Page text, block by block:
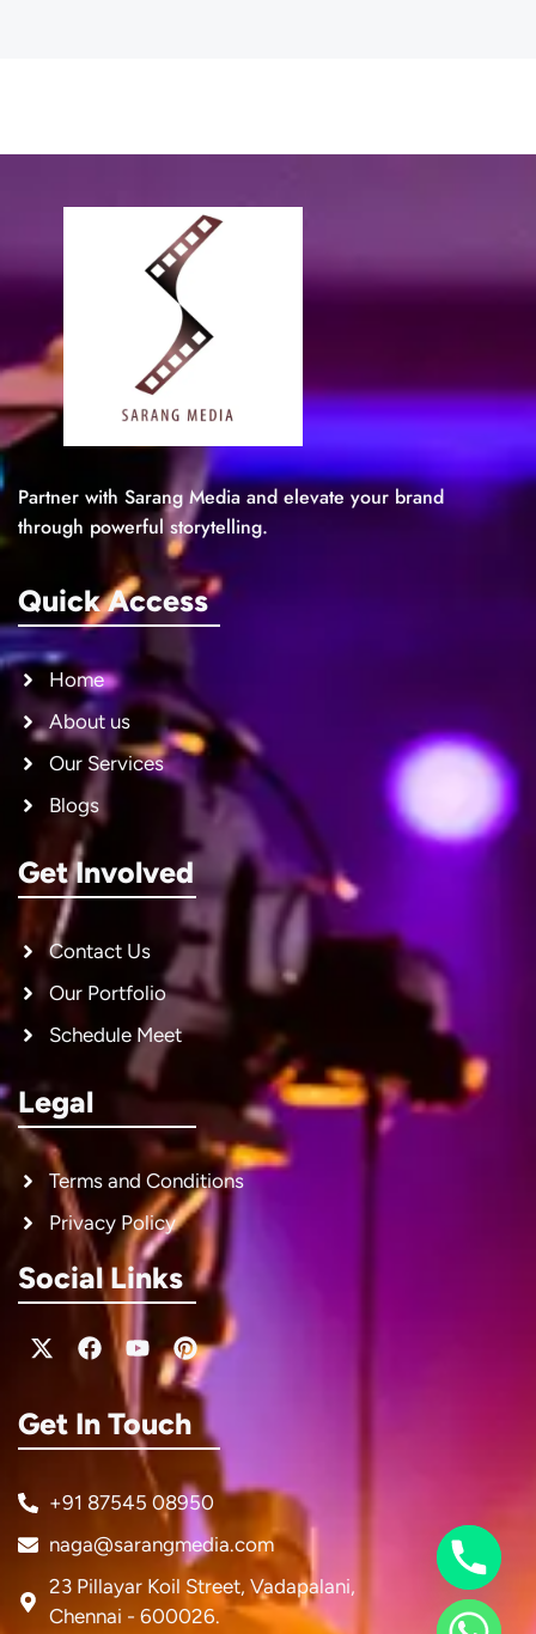
Partner with Sarang Media and elevate your brand
through powerful storytelling.
Quick Access
Home
About us
Our Services
Blogs
Get Involved
Contact Us
Our Portfolio
Schedule Meet
Legal
Terms and Conditions
Privacy Policy
Social Links
X-
twitter
Facebook
YoutubePinterest
Get In Touch
+91 87545 08950
naga@sarangmedia.com
23 Pillayar Koil Street, Vadapalani,
Chennai - 600026.